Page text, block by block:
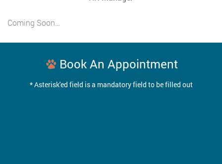
Coming Soon…
Book An Appointment
* Asterisk'ed field is a mandatory field to be filled out